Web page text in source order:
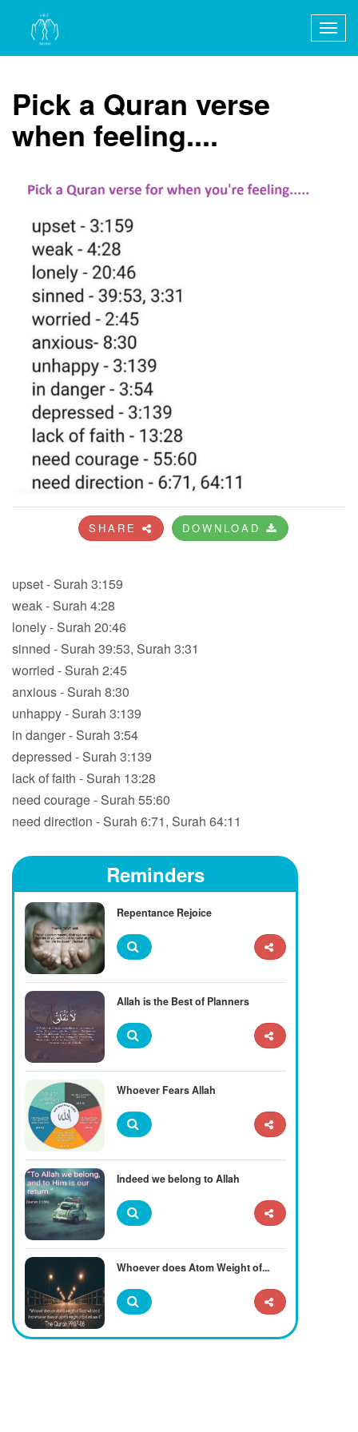
Pick a Quran verse
when feeling....
SHARE DOWNLOAD
upset - Surah 3:159
weak - Surah 4:28
lonely - Surah 20:46
sinned - Surah 39:53, Surah 3:31
worried - Surah 2:45
anxious - Surah 8:30
unhappy - Surah 3:139
in danger - Surah 3:54
depressed - Surah 3:139
lack of faith - Surah 13:28
need courage - Surah 55:60
need direction - Surah 6:71, Surah 64:11
Reminders
Repentance Rejoice
Allah is the Best of Planners
Whoever Fears Allah
Indeed we belong to Allah
Whoever does Atom Weight of...